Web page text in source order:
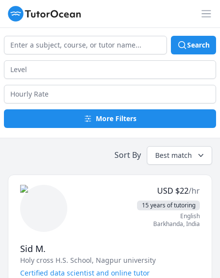
TutorOcean
Search
More Filters
Sort By Best match
USD $22/hr
15 years of tutoring
English
Barkhanda,India
Sid M.
Holy cross H.S. School, Nagpur university
Certified data scientist and online tutor